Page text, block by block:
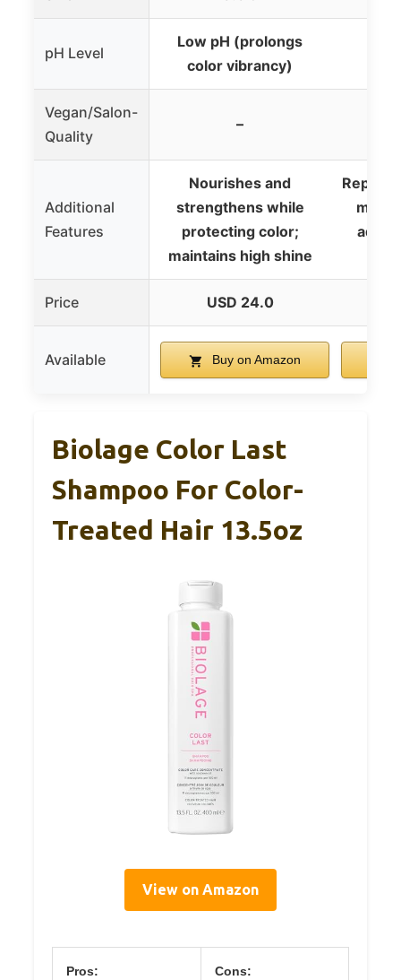
pH Level
Low pH (prolongs
color vibrancy)
Vegan/Salon-
Quality
–
Additional
Features
Nourishes and
strengthens while
protecting color;
maintains high shine
adds
Price USD 24.0
Available Buy on Amazon
Biolage Color Last
Shampoo For Color-
Treated Hair 13.5oz
View on Amazon
Pros: Cons: